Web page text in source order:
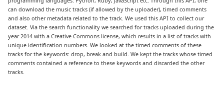
can download the music tracks (if allowed by the uploader), timed comments
and also other metadata related to the track. We used this API to collect our
dataset. Via the search functionality we searched for tracks uploaded during the
year 2014 with a Creative Commons license, which results in a list of tracks with
unique identification numbers. We looked at the timed comments of these
tracks for the keywords: drop, break and build. We kept the tracks whose timed
comments contained a reference to these keywords and discarded the other
tracks.